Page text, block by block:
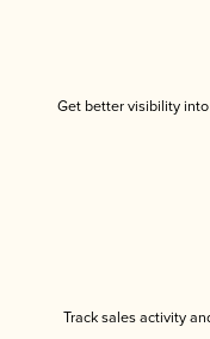
Get better visibility into
Track sales activity